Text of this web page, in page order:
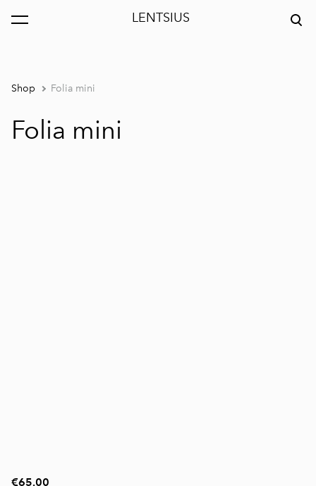
LENTSIUS
was added to the cart. View cart
Shop Folia mini
Folia mini
€65.00